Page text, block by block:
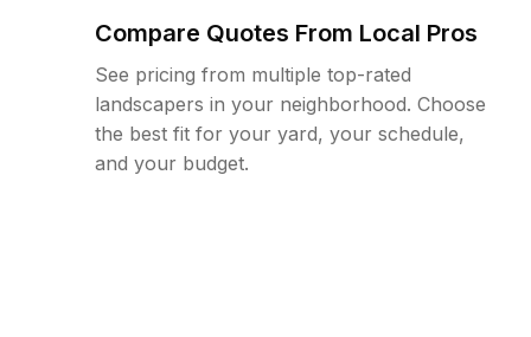
Compare Quotes From Local Pros
See pricing from multiple top-rated
landscapers in your neighborhood. Choose
the best fit for your yard, your schedule,
and your budget.